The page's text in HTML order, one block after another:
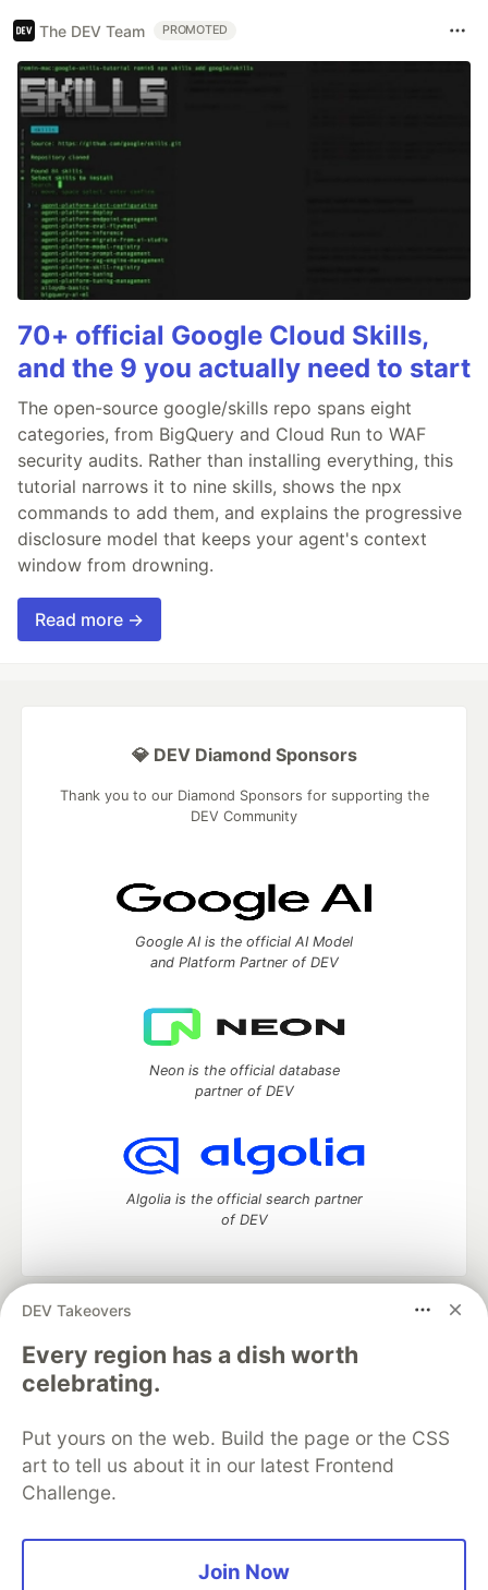
The DEV Team PROMOTED
70+ official Google Cloud Skills,
and the 9 you actually need to start
The open-source google/skills repo spans eight
categories, from BigQuery and Cloud Run to WAF
security audits. Rather than installing everything, this
tutorial narrows it to nine skills, shows the npx
commands to add them, and explains the progressive
disclosure model that keeps your agent's context
window from drowning.
Read more →
DEV Takeovers
Every region has a dish worth
celebrating.
Put yours on the web. Build the page or the CSS
art to tell us about it in our latest Frontend
Challenge.
Join Now
💎 DEV Diamond Sponsors
Thank you to our Diamond Sponsors for supporting the
DEV Community
Google AI is the official AI Model
and Platform Partner of DEV
Neon is the official database
partner of DEV
Algolia is the official search partner
of DEV
DEV Community
development and manage your software career
Home
DEV Challenges DEV++
Videos
DEV Education Tracks
Free Postgres Database
DEV Shop
MLH
Code of Conduct
Privacy Policy
Terms of Use
Built on